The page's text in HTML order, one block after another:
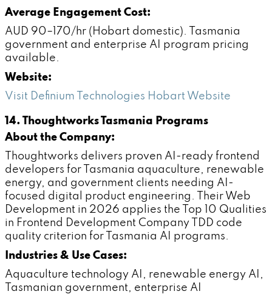
Average Engagement Cost:
AUD 90–170/hr (Hobart domestic). Tasmania
government and enterprise AI program pricing
available.
Website:
Visit Definium Technologies Hobart Website
14. Thoughtworks Tasmania Programs
About the Company:
Thoughtworks delivers proven AI-ready frontend
developers for Tasmania aquaculture, renewable
energy, and government clients needing AI-
focused digital product engineering. Their Web
Development in 2026 applies the Top 10 Qualities
in Frontend Development Company TDD code
quality criterion for Tasmania AI programs.
Industries & Use Cases:
Aquaculture technology AI, renewable energy AI,
Tasmanian government, enterprise AI